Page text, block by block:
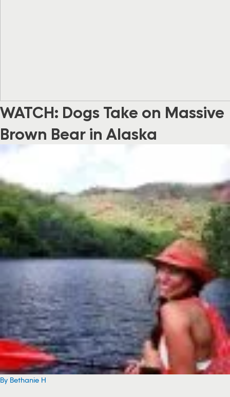
WATCH: Dogs Take on Massive
Brown Bear in Alaska
By Bethanie H